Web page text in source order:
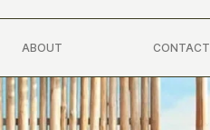
ABOUT CONTACT